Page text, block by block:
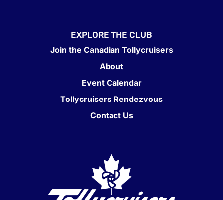
EXPLORE THE CLUB
Join the Canadian Tollycruisers
About
Event Calendar
Tollycruisers Rendezvous
Contact Us